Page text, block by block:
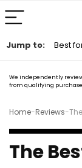
We independently
from qualifying
Home-Reviews-
The
Jump to: Best